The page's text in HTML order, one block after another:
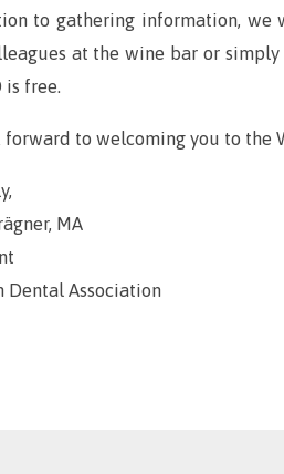
to gathering information,
at the wine bar or
is free.
forward to welcoming you to the
MA
Dental Association